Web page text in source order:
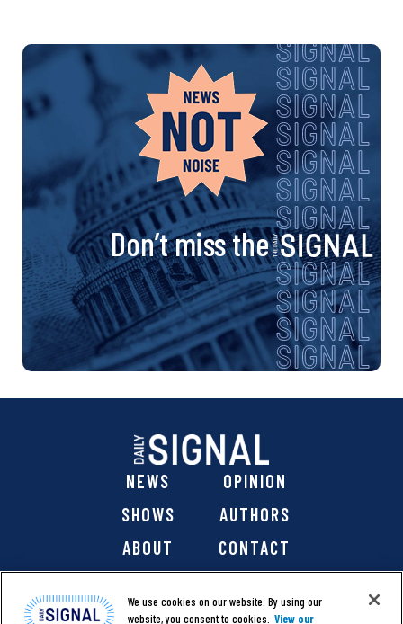
Don’t miss the
NEWS
OPINION
SHOWS
AUTHORS
ABOUT
CONTACT
We use cookies on our website. By using our
website, you consent to cookies. View our